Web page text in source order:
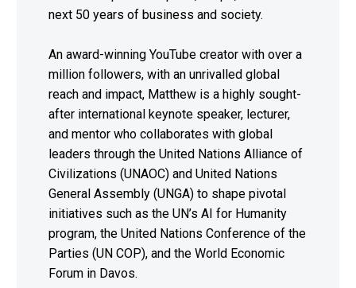
next 50 years of business and society.
An award-winning YouTube creator with over a
million followers, with an unrivalled global
reach and impact, Matthew is a highly sought-
after international keynote speaker, lecturer,
and mentor who collaborates with global
leaders through the United Nations Alliance of
Civilizations (UNAOC) and United Nations
General Assembly (UNGA) to shape pivotal
initiatives such as the UN’s AI for Humanity
program, the United Nations Conference of the
Parties (UN COP), and the World Economic
Forum in Davos.